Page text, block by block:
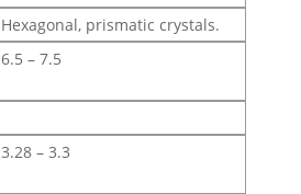
Hexagonal, prismatic crystals.
6.5 – 7.5
3.28 – 3.3